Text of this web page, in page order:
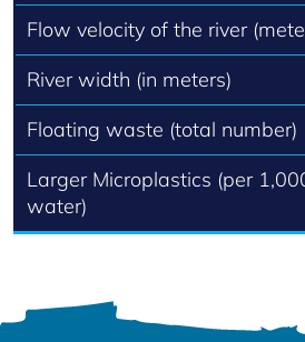
Flow velocity of the river
River width (in meters)
Floating waste (total number)
Larger Microplastics (per
water)